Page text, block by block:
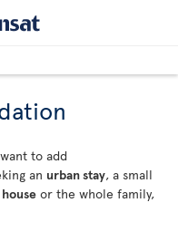
to add
an urban stay, a small
house or the whole family,